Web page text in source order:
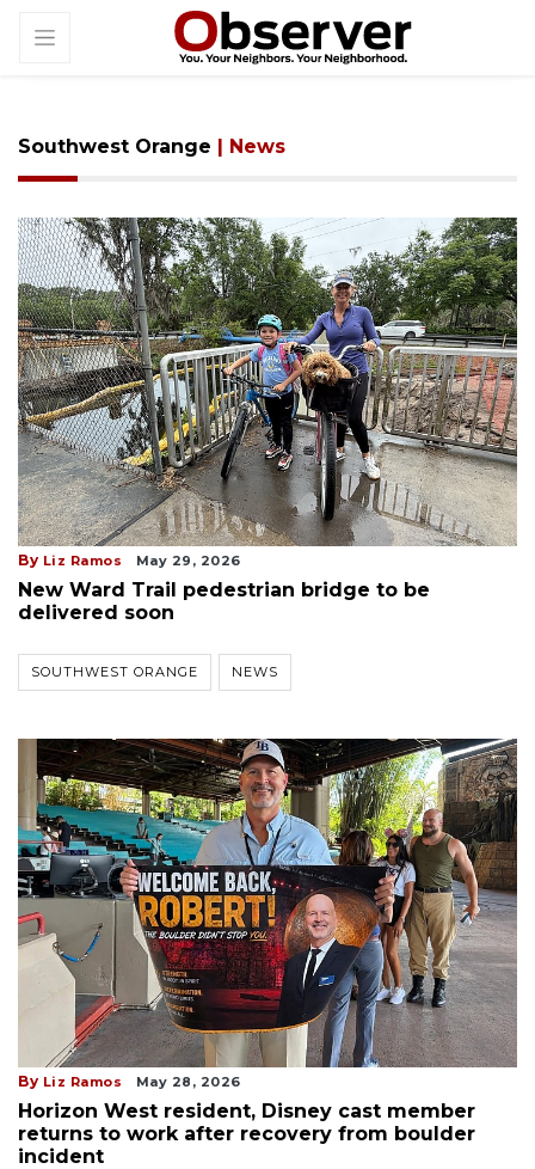
Southwest Orange | News
By Liz Ramos May 29, 2026
New Ward Trail pedestrian bridge to be
delivered soon
SOUTHWEST ORANGE NEWS
By Liz Ramos May 28, 2026
Horizon West resident, Disney cast member
returns to work after recovery from boulder
incident